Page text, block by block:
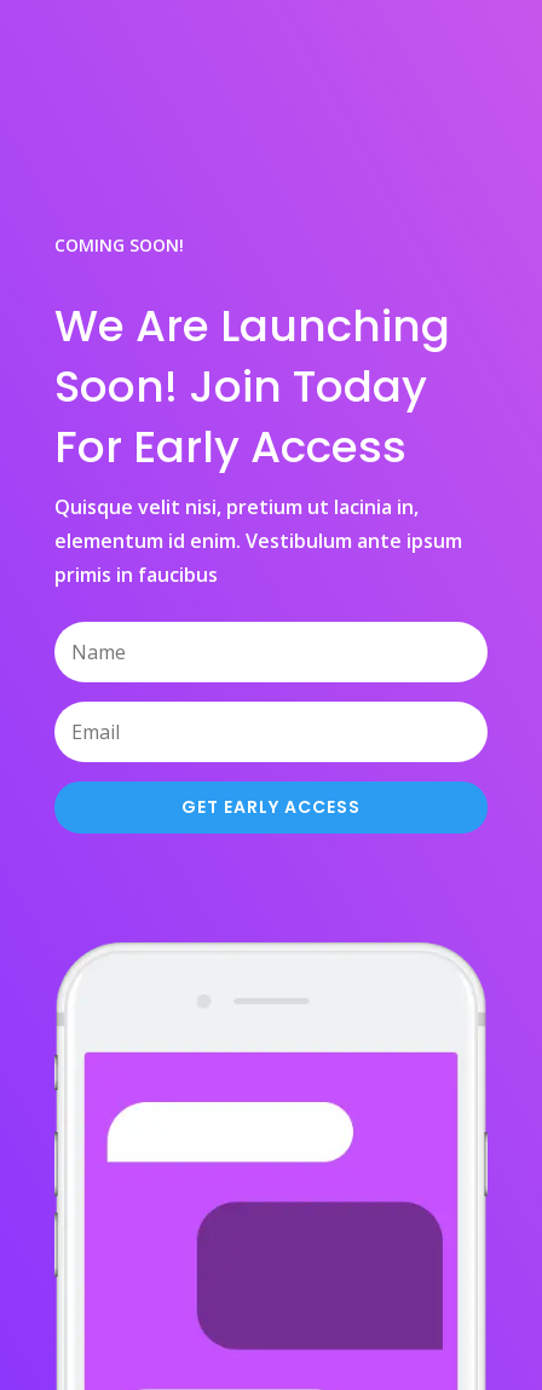
COMING SOON!
We Are Launching
Soon! Join Today
For Early Access
Quisque velit nisi, pretium ut lacinia in,
elementum id enim. Vestibulum ante ipsum
primis in faucibus
GET EARLY ACCESS